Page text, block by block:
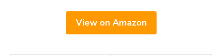
View on Amazon